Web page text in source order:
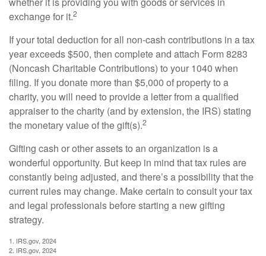
exchange for it.2
If your total deduction for all non-cash contributions in a tax
year exceeds $500, then complete and attach Form 8283
(Noncash Charitable Contributions) to your 1040 when
filing. If you donate more than $5,000 of property to a
charity, you will need to provide a letter from a qualified
appraiser to the charity (and by extension, the IRS) stating
the monetary value of the gift(s).2
Gifting cash or other assets to an organization is a
wonderful opportunity. But keep in mind that tax rules are
constantly being adjusted, and there’s a possibility that the
current rules may change. Make certain to consult your tax
and legal professionals before starting a new gifting
strategy.
1. IRS.gov, 2024
2. IRS.gov, 2024